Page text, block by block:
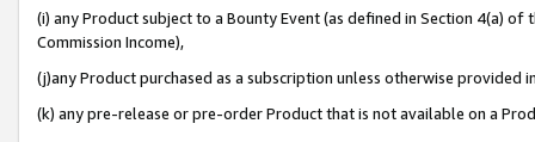
(i) any Product subject to a Bounty Event (as defined in Section 4(a)
Commission Income),
(j)any Product purchased as a subscription unless otherwise provided
(k) any pre-release or pre-order Product that is not available on a